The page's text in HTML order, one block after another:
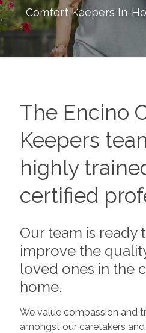
Comfort Keepers In-
The Encino
Keepers
highly
certified
Our team is ready
improve the
loved ones in the
home.
We value compassion and
amongst our caretakers